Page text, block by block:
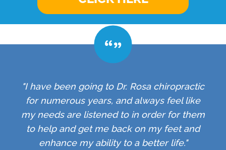
"I have been going to Dr. Rosa chiropractic
for numerous years, and always feel like
my needs are listened to in order for them
to help and get me back on my feet and
enhance my ability to a better life."